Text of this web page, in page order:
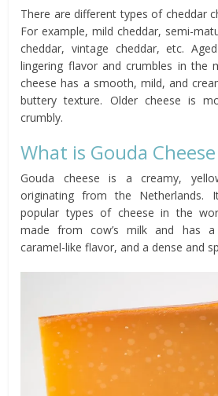
There are different types of cheddar
For example, mild cheddar, semi-
cheddar, vintage cheddar, etc.
lingering flavor and crumbles in the
cheese has a smooth, mild, and
buttery texture. Older cheese is
crumbly.
What is Gouda Cheese
Gouda cheese is a creamy,
originating from the Netherlands.
popular types of cheese in the
made from cow’s milk and has
caramel-like flavor, and a dense and